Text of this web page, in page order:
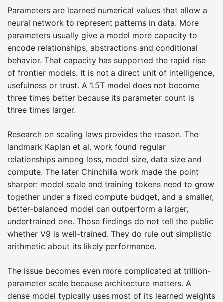
Parameters are learned numerical values that allow a
neural network to represent patterns in data. More
parameters usually give a model more capacity to
encode relationships, abstractions and conditional
behavior. That capacity has supported the rapid rise
of frontier models. It is not a direct unit of intelligence,
usefulness or trust. A 1.5T model does not become
three times better because its parameter count is
three times larger.
Research on scaling laws provides the reason. The
landmark Kaplan et al. work found regular
relationships among loss, model size, data size and
compute. The later Chinchilla work made the point
sharper: model scale and training tokens need to grow
together under a fixed compute budget, and a smaller,
better-balanced model can outperform a larger,
undertrained one. Those findings do not tell the public
whether V9 is well-trained. They do rule out simplistic
arithmetic about its likely performance.
The issue becomes even more complicated at trillion-
parameter scale because architecture matters. A
dense model typically uses most of its learned weights